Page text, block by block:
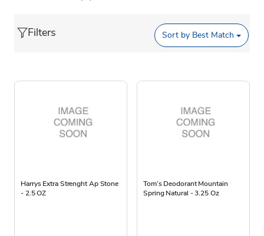
Filters Sort by Best Match
Harrys Extra Strenght Ap Stone
- 2.5 OZ
Tom’s Deodorant Mountain
Spring Natural - 3.25 Oz